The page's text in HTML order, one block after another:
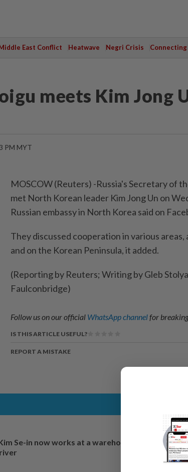
East Conflict Heatwave Negri Crisis
meets Kim Jong
PM MYT
MOSCOW (Reuters) -Russia's Secretary of
met North Korean leader Kim Jong Un on
Russian embassy in North Korea said on
They discussed cooperation in various
and on the Korean Peninsula, it added.
(Reporting by Reuters; Writing by Gleb
Faulconbridge)
Follow us on our official WhatsApp channelfor
IS THIS ARTICLE USEFUL?
REPORT A MISTAKE
Se-in now works at a warehouse